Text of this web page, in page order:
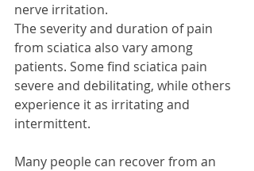
nerve irritation.
The severity and duration of pain
from sciatica also vary among
patients. Some find sciatica pain
severe and debilitating, while others
experience it as irritating and
intermittent.
Many people can recover from an